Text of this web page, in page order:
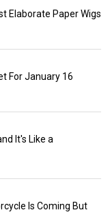
Elaborate Paper Wigs
For January 16
It's Like a
Is Coming But